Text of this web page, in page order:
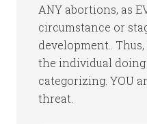
ANY abortions, as
circumstance or
development..
the individual
categorizing. YOU
threat.